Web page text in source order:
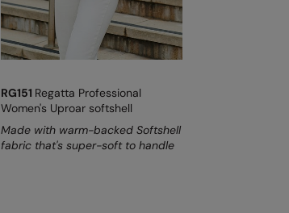
RG151 Regatta Professional
Women's Uproar softshell
Made with warm-backed Softshell
fabric that's super-soft to handle